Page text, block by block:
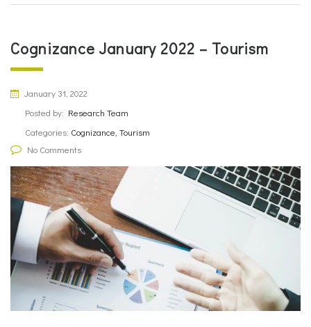
Cognizance January 2022 – Tourism
January 31, 2022
Posted by: Research Team
Categories: Cognizance, Tourism
No Comments